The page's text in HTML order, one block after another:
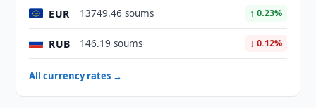
EUR 13749.46 soums ↑ 0.23%
RUB 146.19 soums ↓ 0.12%
All currency rates →